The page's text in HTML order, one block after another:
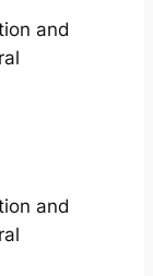
and
and